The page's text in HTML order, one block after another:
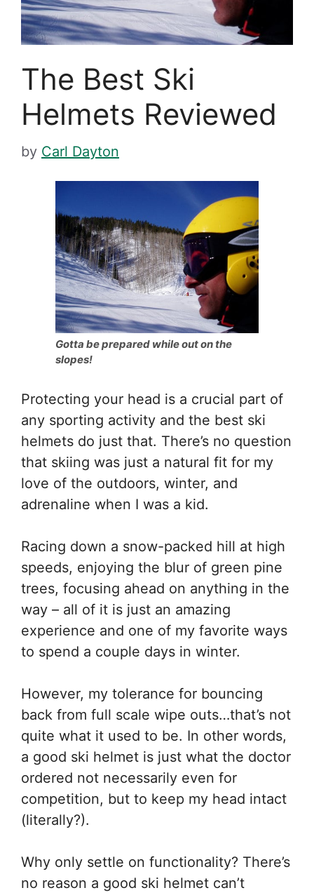
The Best Ski
Helmets Reviewed
by Carl Dayton
Gotta be prepared while out on the
slopes!
Protecting your head is a crucial part of
any sporting activity and the best ski
helmets do just that. There’s no question
that skiing was just a natural fit for my
love of the outdoors, winter, and
adrenaline when I was a kid.
Racing down a snow-packed hill at high
speeds, enjoying the blur of green pine
trees, focusing ahead on anything in the
way – all of it is just an amazing
experience and one of my favorite ways
to spend a couple days in winter.
However, my tolerance for bouncing
back from full scale wipe outs…that’s not
quite what it used to be. In other words,
a good ski helmet is just what the doctor
ordered not necessarily even for
competition, but to keep my head intact
(literally?).
Why only settle on functionality? There’s
no reason a good ski helmet can’t